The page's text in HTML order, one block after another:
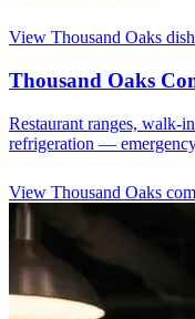
View Thousand Oaks
Thousand Oaks
Restaurant ranges, walk-
refrigeration —
View Thousand Oaks